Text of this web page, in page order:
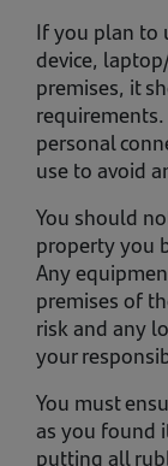
If you plan to
device,
premises, it
personal
use to avoid
You should
property you
Any
premises of
risk and any
your
You must
as you found
putting all